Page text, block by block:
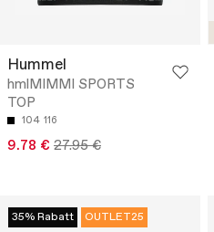
Hummel
hmlMIMMI SPORTS
TOP
104 116
9.78 € 27.95 €
35% Rabatt OUTLET25